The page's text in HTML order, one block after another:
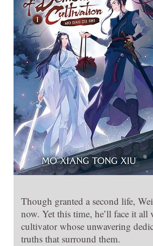
Though granted a second life,
now. Yet this time, he’ll face it
cultivator whose unwavering
truths that surround them.